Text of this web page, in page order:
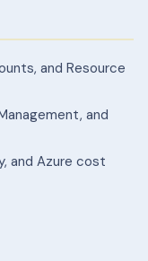
and Resource
and
and Azure cost